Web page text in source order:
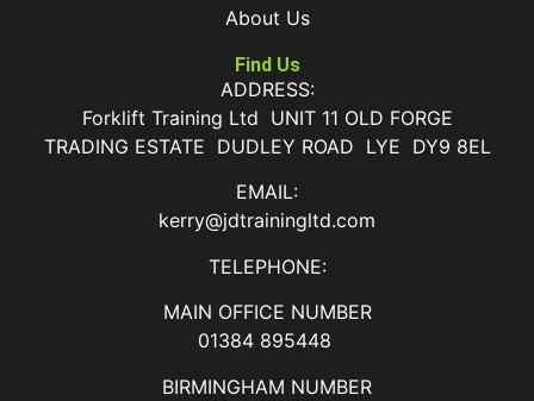
About Us
Find Us
ADDRESS:
Forklift Training Ltd UNIT 11 OLD FORGE
TRADING ESTATE DUDLEY ROAD LYE DY9 8EL
EMAIL:
kerry@jdtrainingltd.com
TELEPHONE:
MAIN OFFICE NUMBER
01384 895448
BIRMINGHAM NUMBER